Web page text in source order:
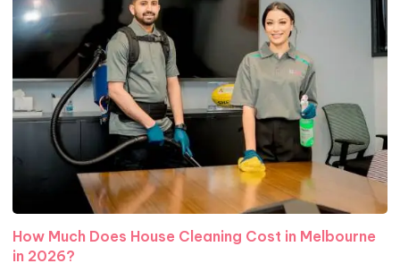
How Much Does House Cleaning Cost in Melbourne
in 2026?